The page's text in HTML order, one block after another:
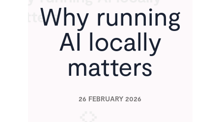
Why running
AI locally
matters
26 FEBRUARY 2026